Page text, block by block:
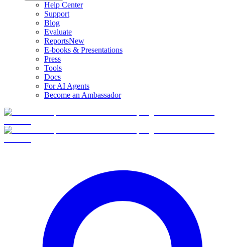
Help Center
Support
Blog
Evaluate
ReportsNew
E-books & Presentations
Press
Tools
Docs
For AI Agents
Become an Ambassador